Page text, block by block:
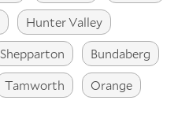
Hunter Valley
Shepparton
Bundaberg
Tamworth Orange